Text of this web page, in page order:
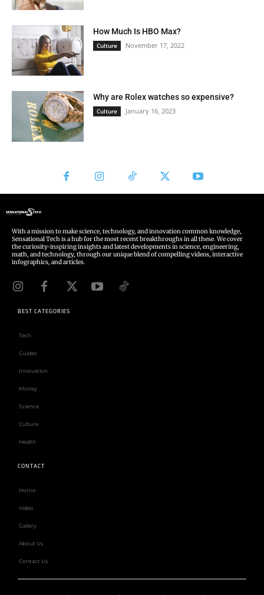
With a mission to make science, technology, and innovation common knowledge,
Sensational Tech is a hub for the most recent breakthroughs in all these. We cover
the curiosity-inspiring insights and latest developments in science, engineering,
math, and technology, through our unique blend of compelling videos, interactive
infographics, and articles.
BEST CATEGORIES
Tech
Guides
Innovation
Money
Science
Culture
Health
CONTACT
Home
Video
Gallery
About Us
Contact Us